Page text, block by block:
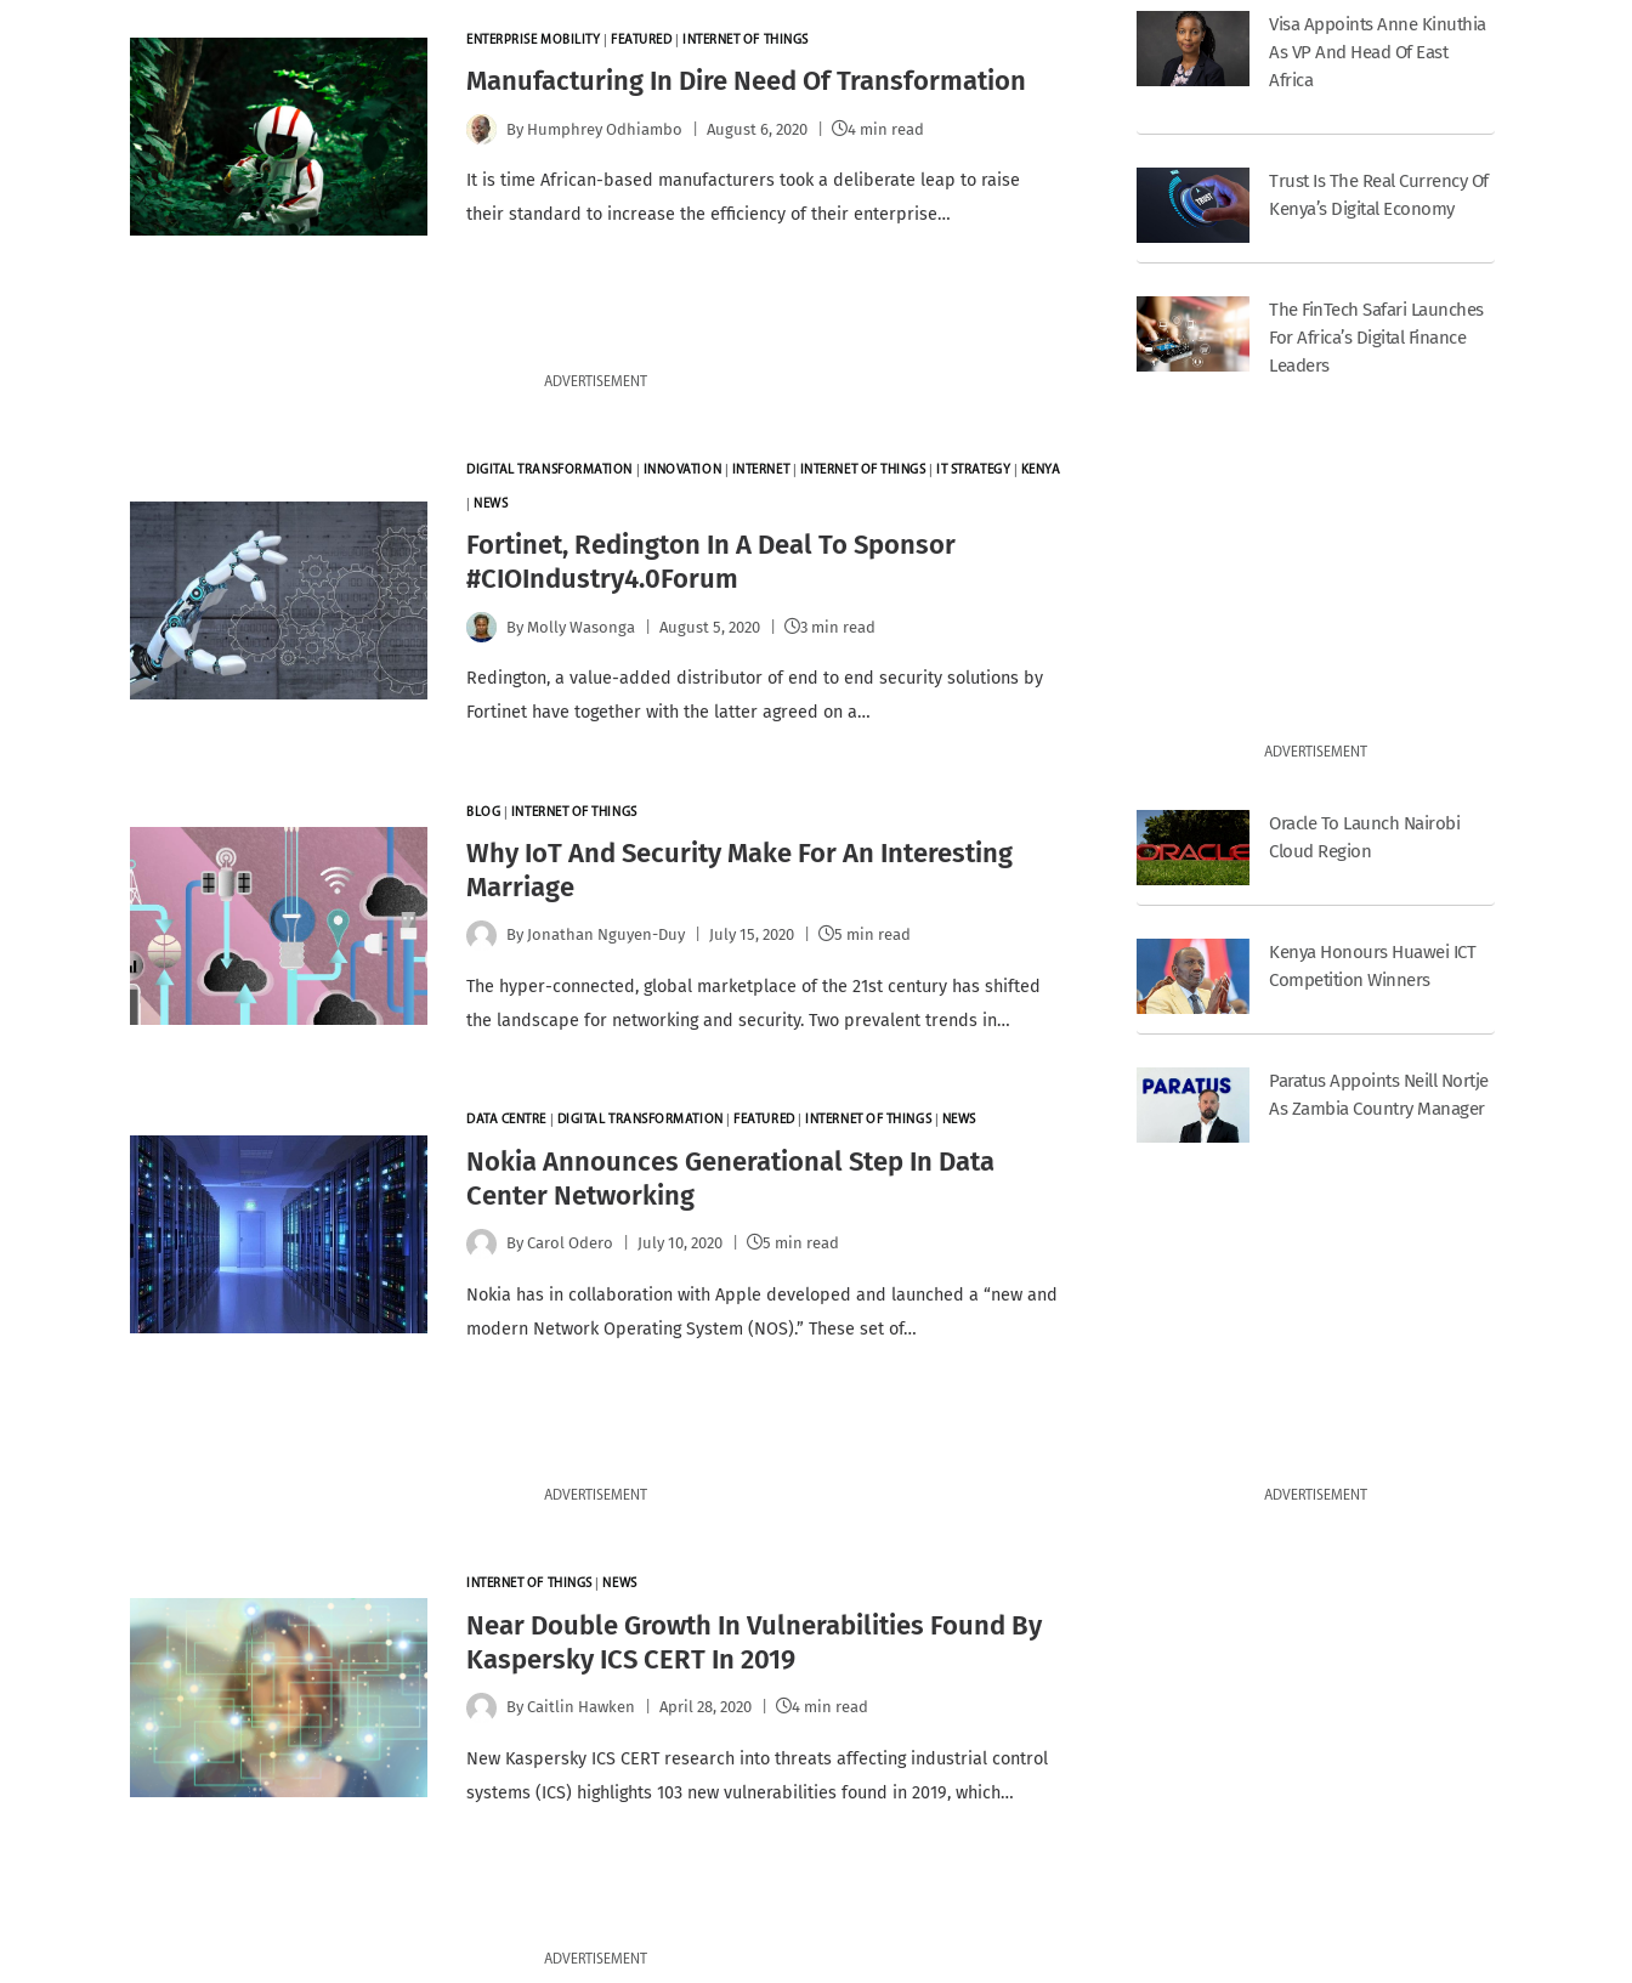
ENTERPRISE MOBILITY FEATURED| INTERNET OF THINGS
Manufacturing In Dire Need Of Transformation
By Humphrey Odhiambo August 6, 2020 4 min read
It is time African-based manufacturers took a deliberate leap to raise
their standard to increase the efficiency of their enterprise…
ADVERTISEMENT
DIGITAL TRANSFORMATION INNOVATION INTERNET INTERNET OF THINGS| IT STRATEGY KENYA
NEWS
Fortinet, Redington In A Deal To Sponsor
#CIOIndustry4.0Forum
By Molly Wasonga August 5, 2020 3 min read
Redington, a value-added distributor of end to end security solutions by
Fortinet have together with the latter agreed on a…
BLOG INTERNET OF THINGS
Why IoT And Security Make For An Interesting
Marriage
By Jonathan Nguyen-Duy July 15, 2020 5 min read
The hyper-connected, global marketplace of the 21st century has shifted
the landscape for networking and security. Two prevalent trends in…
DATA CENTRE DIGITAL TRANSFORMATION |FEATURED|INTERNET OF THINGS| NEWS
Nokia Announces Generational Step In Data
Center Networking
By Carol Odero July 10, 2020 5 min read
Nokia has in collaboration with Apple developed and launched a “new and
modern Network Operating System (NOS).” These set of…
ADVERTISEMENT
INTERNET OF THINGS|NEWS
Near Double Growth In Vulnerabilities Found By
Kaspersky ICS CERT In 2019
By Caitlin Hawken April 28, 2020 4 min read
New Kaspersky ICS CERT research into threats affecting industrial control
systems (ICS) highlights 103 new vulnerabilities found in 2019, which…
ADVERTISEMENT
Visa Appoints Anne Kinuthia
As VP And Head Of East
Africa
Trust Is The Real Currency Of
Kenya’s Digital Economy
The FinTech Safari Launches
For Africa’s Digital Finance
Leaders
ADVERTISEMENT
Oracle To Launch Nairobi
Cloud Region
Kenya Honours Huawei ICT
Competition Winners
Paratus Appoints Neill Nortje
As Zambia Country Manager
ADVERTISEMENT